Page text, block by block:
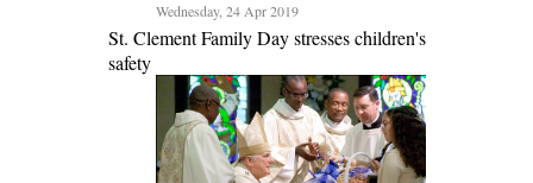
Wednesday, 24 Apr 2019
St. Clement Family Day stresses children's
safety